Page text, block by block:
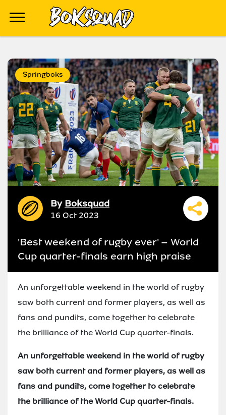
Springboks
By Boksquad
16 Oct 2023
'Best weekend of rugby ever' – World
Cup quarter-finals earn high praise
An unforgettable weekend in the world of rugby
saw both current and former players, as well as
fans and pundits, come together to celebrate
the brilliance of the World Cup quarter-finals.
An unforgettable weekend in the world of rugby
saw both current and former players, as well as
fans and pundits, come together to celebrate
the brilliance of the World Cup quarter-finals.